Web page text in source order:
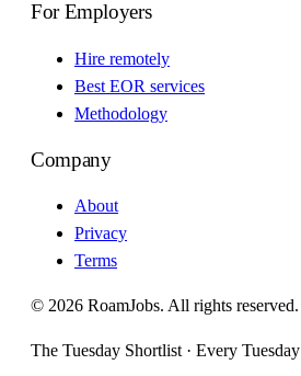
For Employers
Hire remotely
Best EOR services
Methodology
Company
About
Privacy
Terms
© 2026 RoamJobs. All rights reserved.
The Tuesday Shortlist · Every Tuesday